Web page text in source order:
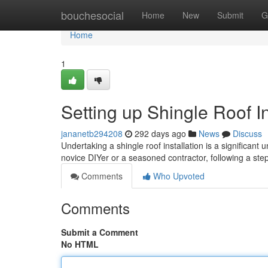
bouchesocial Home New Submit
Home
Home
1
Setting up Shingle Roof
jananetb294208 292 days ago News
Discuss
Undertaking a shingle roof installation is a significant
novice DIYer or a seasoned contractor, following a
Comments
Who Upvoted
Comments
Submit a Comment
No HTML